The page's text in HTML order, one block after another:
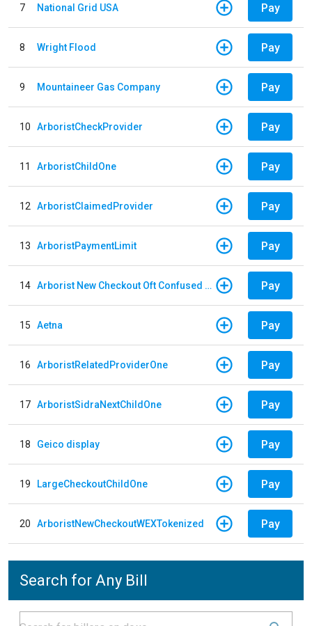
7 National Grid USA Pay
8 Wright Flood Pay
9 Mountaineer Gas Company Pay
10 ArboristCheckProvider Pay
11 ArboristChildOne Pay
12 ArboristClaimedProvider Pay
13 ArboristPaymentLimit Pay
14 Arborist New Checkout Oft Confused Multiple Pay
15 Aetna Pay
16 ArboristRelatedProviderOne Pay
17 ArboristSidraNextChildOne Pay
18 Geico display Pay
19 LargeCheckoutChildOne Pay
20 ArboristNewCheckoutWEXTokenized Pay
Search for Any Bill